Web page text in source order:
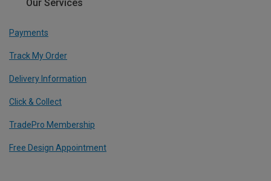
Our Services
Payments
Track My Order
Delivery Information
Click & Collect
TradePro Membership
Free Design Appointment